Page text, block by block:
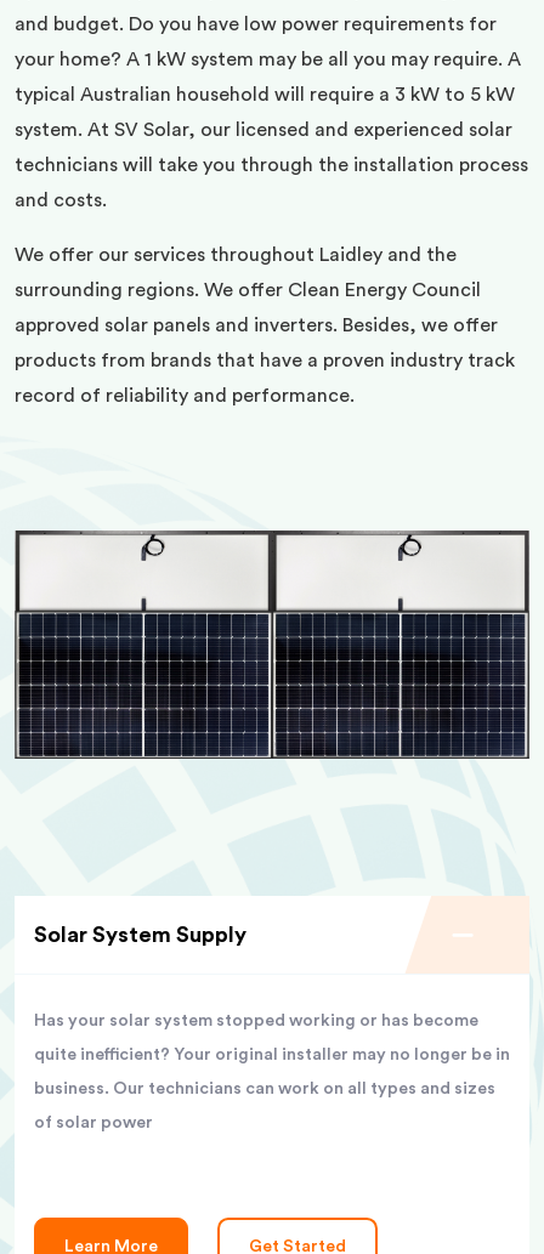
and budget. Do you have low power requirements for
your home? A 1 kW system may be all you may require. A
typical Australian household will require a 3 kW to 5 kW
system. At SV Solar, our licensed and experienced solar
technicians will take you through the installation process
and costs.
We offer our services throughout Laidley and the
surrounding regions. We offer Clean Energy Council
approved solar panels and inverters. Besides, we offer
products from brands that have a proven industry track
record of reliability and performance.
Solar System Supply
Has your solar system stopped working or has become
quite inefficient? Your original installer may no longer be in
business. Our technicians can work on all types and sizes
of solar power
Learn More Get Started